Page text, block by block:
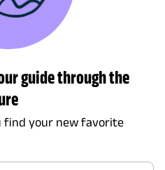
guide through the
find your new favorite